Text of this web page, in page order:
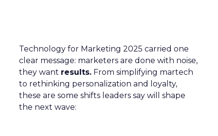
Technology for Marketing 2025 carried one
clear message: marketers are done with noise,
they want results. From simplifying martech
to rethinking personalization and loyalty,
these are some shifts leaders say will shape
the next wave: